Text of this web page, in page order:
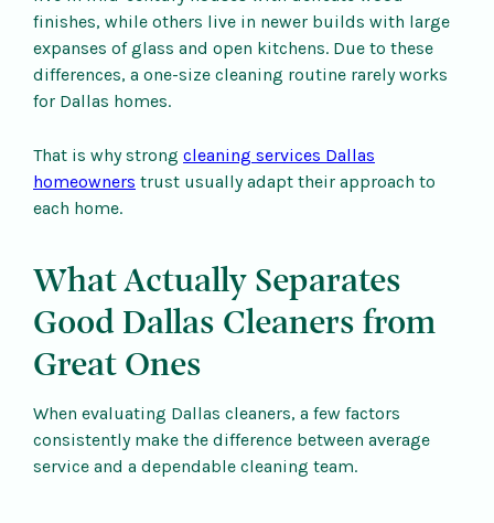
finishes, while others live in newer builds with large
expanses of glass and open kitchens. Due to these
differences, a one-size cleaning routine rarely works
for Dallas homes.
That is why strong cleaning services Dallas
homeowners trust usually adapt their approach to
each home.
What Actually Separates
Good Dallas Cleaners from
Great Ones
When evaluating Dallas cleaners, a few factors
consistently make the difference between average
service and a dependable cleaning team.